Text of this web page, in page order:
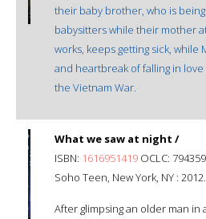
their baby brother, who is
babysitters while their mother
works, keeps getting sick,
and heartbreak of falling in
the Vietnam War.
What we saw at night /
ISBN: 1616951419 OCLC:
Soho Teen, New York, NY : 2012.
After glimpsing an older man in